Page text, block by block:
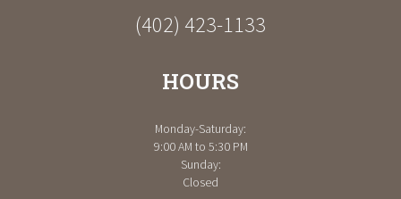
(402) 423-1133
HOURS
Monday-Saturday:
9:00 AM to 5:30 PM
Sunday:
Closed